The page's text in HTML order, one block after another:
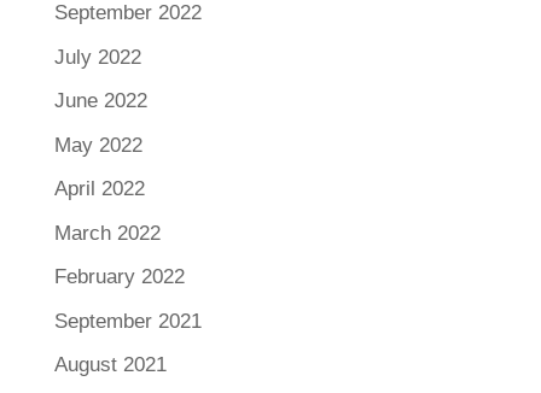
September 2022
July 2022
June 2022
May 2022
April 2022
March 2022
February 2022
September 2021
August 2021